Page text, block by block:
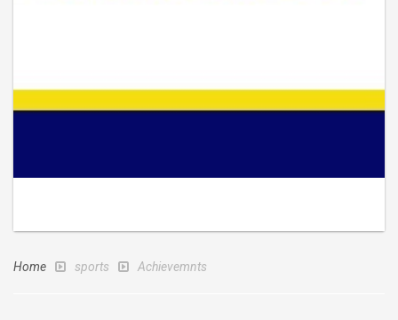
Home sports Achievemnts